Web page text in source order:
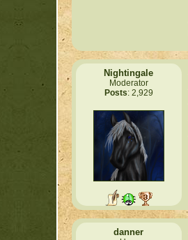
Nightingale
Moderator
Posts: 2,929
danner